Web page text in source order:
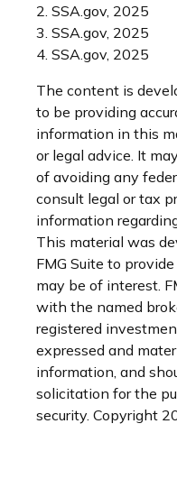
2. SSA.gov, 2025
3. SSA.gov, 2025
4. SSA.gov, 2025
The content is
to be providing
information in this
or legal advice. It
of avoiding any
consult legal or tax
information
This material was
FMG Suite to
may be of interest.
with the named
registered
expressed and
information, and
solicitation for the
security. Copyright